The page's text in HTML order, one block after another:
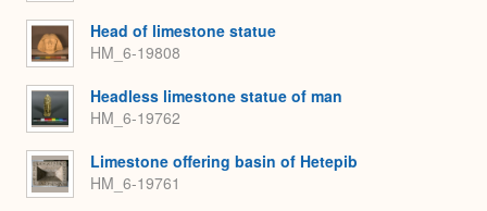
Head of limestone statue
HM_6-19808
Headless limestone statue of man
HM_6-19762
Limestone offering basin of Hetepib
HM_6-19761